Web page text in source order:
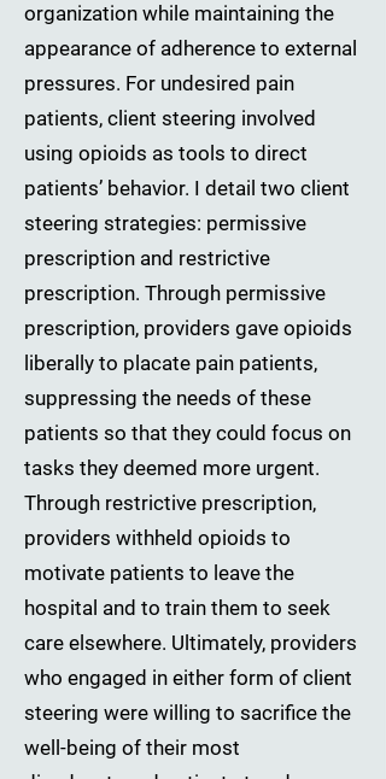
organization while maintaining the
appearance of adherence to external
pressures. For undesired pain
patients, client steering involved
using opioids as tools to direct
patients’ behavior. I detail two client
steering strategies: permissive
prescription and restrictive
prescription. Through permissive
prescription, providers gave opioids
liberally to placate pain patients,
suppressing the needs of these
patients so that they could focus on
tasks they deemed more urgent.
Through restrictive prescription,
providers withheld opioids to
motivate patients to leave the
hospital and to train them to seek
care elsewhere. Ultimately, providers
who engaged in either form of client
steering were willing to sacrifice the
well-being of their most